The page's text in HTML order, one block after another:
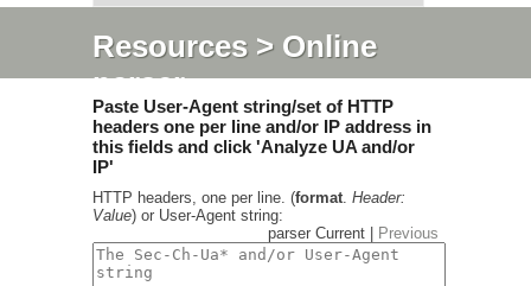
Resources> Online
parser
Paste User-Agent string/set of HTTP
headers one per line and/or IP address in
this fields and click 'Analyze UA and/or
IP'
HTTP headers, one per line. (format. Header:
Value) or User-Agent string:
parser Current |
Previous